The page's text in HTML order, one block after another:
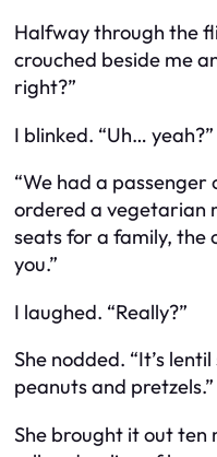
Halfway through the
crouched beside me
right?”
I blinked. “Uh… yeah?”
“We had a
ordered a vegetarian
seats for a family,
you.”
I laughed. “Really?”
She nodded. “It’s
peanuts and pretzels.”
She brought it out